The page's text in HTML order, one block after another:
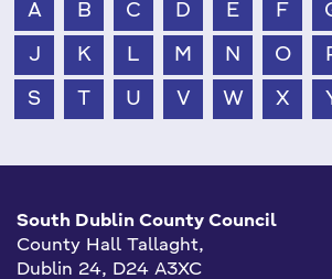
A B C D E F
J K L M N O
S T U V W X
South Dublin County Council
County Hall Tallaght,
Dublin 24, D24 A3XC